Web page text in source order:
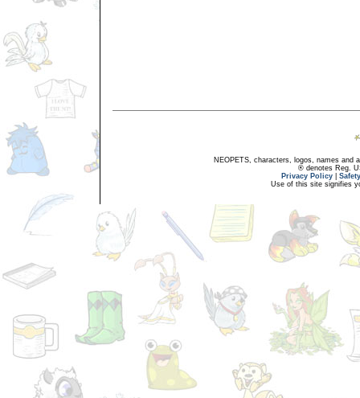
NEOPETS, characters, logos, names and
® denotes Reg.
Privacy Policy
Use of this site signifies